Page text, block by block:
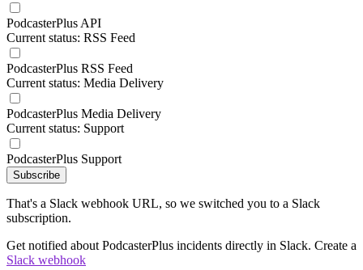
PodcasterPlus API
Current status: RSS Feed
PodcasterPlus RSS Feed
Current status: Media Delivery
PodcasterPlus Media Delivery
Current status: Support
PodcasterPlus Support
Subscribe
That's a Slack webhook URL, so we switched you to a Slack
subscription.
Get notified about PodcasterPlus incidents directly in Slack. Create a
Slack webhook